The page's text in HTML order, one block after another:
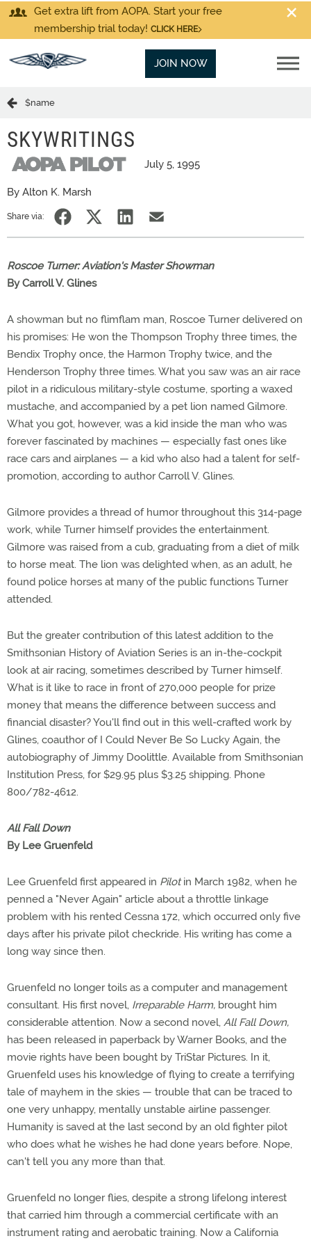
Get extra lift from AOPA. Start your free
membership trial today! CLICK HERE
JOIN NOW
$name
SKYWRITINGS
July 5, 1995
By Alton K. Marsh
Share via:
Roscoe Turner: Aviation's Master Showman
By Carroll V. Glines
A showman but no flimflam man, Roscoe Turner delivered on
his promises: He won the Thompson Trophy three times, the
Bendix Trophy once, the Harmon Trophy twice, and the
Henderson Trophy three times. What you saw was an air race
pilot in a ridiculous military-style costume, sporting a waxed
mustache, and accompanied by a pet lion named Gilmore.
What you got, however, was a kid inside the man who was
forever fascinated by machines — especially fast ones like
race cars and airplanes — a kid who also had a talent for self-
promotion, according to author Carroll V. Glines.
Gilmore provides a thread of humor throughout this 314-page
work, while Turner himself provides the entertainment.
Gilmore was raised from a cub, graduating from a diet of milk
to horse meat. The lion was delighted when, as an adult, he
found police horses at many of the public functions Turner
attended.
But the greater contribution of this latest addition to the
Smithsonian History of Aviation Series is an in-the-cockpit
look at air racing, sometimes described by Turner himself.
What is it like to race in front of 270,000 people for prize
money that means the difference between success and
financial disaster? You'll find out in this well-crafted work by
Glines, coauthor of I Could Never Be So Lucky Again, the
autobiography of Jimmy Doolittle. Available from Smithsonian
Institution Press, for $29.95 plus $3.25 shipping. Phone
800/782-4612.
All Fall Down
By Lee Gruenfeld
Lee Gruenfeld first appeared in Pilotin March 1982, when he
penned a "Never Again" article about a throttle linkage
problem with his rented Cessna 172, which occurred only five
days after his private pilot checkride. His writing has come a
long way since then.
Gruenfeld no longer toils as a computer and management
consultant. His first novel, Irreparable Harm, brought him
considerable attention. Now a second novel, All Fall Down,
has been released in paperback by Warner Books, and the
movie rights have been bought by TriStar Pictures. In it,
Gruenfeld uses his knowledge of flying to create a terrifying
tale of mayhem in the skies — trouble that can be traced to
one very unhappy, mentally unstable airline passenger.
Humanity is saved at the last second by an old fighter pilot
who does what he wishes he had done years before. Nope,
can't tell you any more than that.
Gruenfeld no longer flies, despite a strong lifelong interest
that carried him through a commercial certificate with an
instrument rating and aerobatic training. Now a California